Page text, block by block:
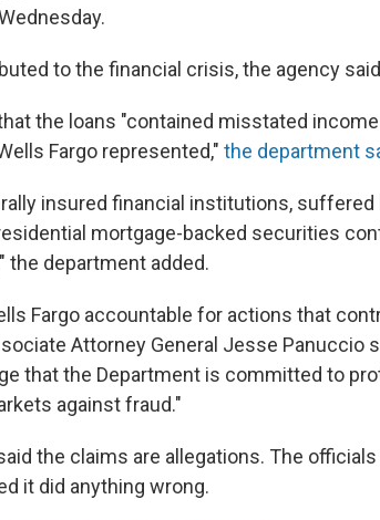
to the financial crisis, the agency
the loans "contained misstated
Fargo represented," the department
insured financial institutions, suffered
mortgage-backed securities
the department added.
Fargo accountable for actions that
Attorney General Jesse Panuccio
that the Department is committed to
against fraud."
the claims are allegations. The officials
it did anything wrong.